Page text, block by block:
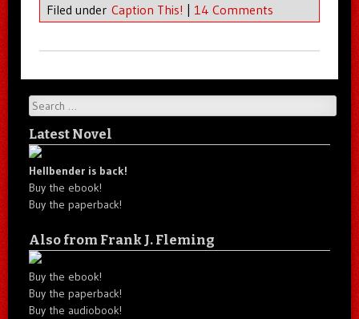
Filed under Caption This! | 14 Comments
Search
Latest Novel
Hellbender is back!
Buy the ebook!
Buy the paperback!
Also from Frank J. Fleming
Buy the ebook!
Buy the paperback!
Buy the audiobook!